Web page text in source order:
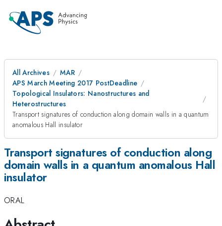
All Archives
MAR
APS March Meeting 2017 PostDeadline
Topological Insulators: Nanostructures and
Heterostructures
Transport signatures of conduction along domain walls in a quantum
anomalous Hall insulator
Transport signatures of conduction along
domain walls in a quantum anomalous Hall
insulator
ORAL